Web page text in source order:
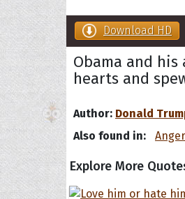
Download HD
Obama and
hearts and
Author: Donald
Also found in:
Anger
Explore More